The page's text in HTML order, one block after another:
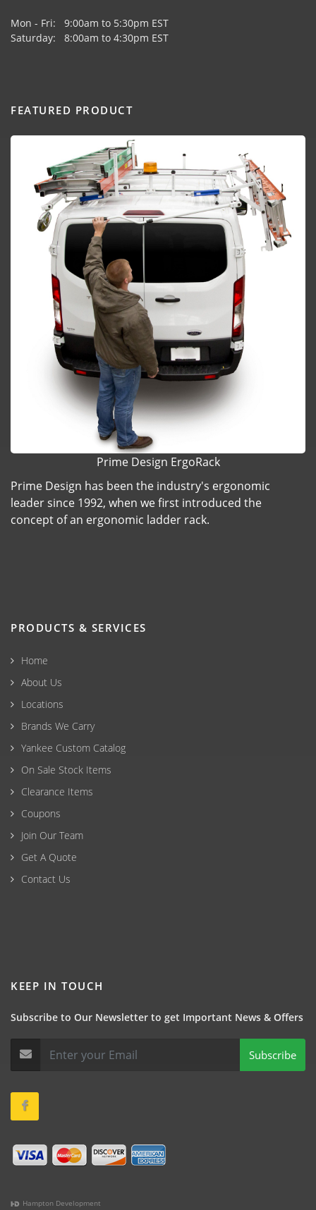
Mon - Fri: 9:00am to 5:30pm EST
Saturday: 8:00am to 4:30pm EST
FEATURED PRODUCT
Prime Design ErgoRack
Prime Design has been the industry's ergonomic
leader since 1992, when we first introduced the
concept of an ergonomic ladder rack.
PRODUCTS & SERVICES
Home
About Us
Locations
Brands We Carry
Yankee Custom Catalog
On Sale Stock Items
Clearance Items
Coupons
Join Our Team
Get A Quote
Contact Us
KEEP IN TOUCH
Subscribe to Our Newsletter to get Important News & Offers
Subscribe
Hampton Development